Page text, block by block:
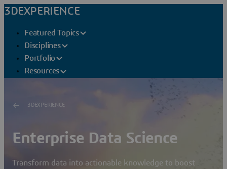
3DEXPERIENCE
Featured Topics
Disciplines
Portfolio
Resources
3DEXPERIENCE
Enterprise Data Science
Transform data into actionable knowledge to boost